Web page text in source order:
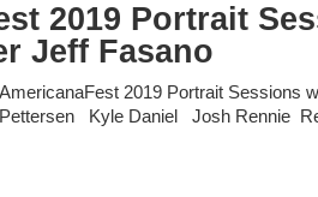
2019 Portrait
Jeff Fasano
AmericanaFest 2019 Portrait Sessions
Pettersen Kyle Daniel Josh Rennie